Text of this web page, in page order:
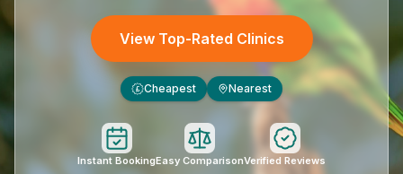
View Top-Rated Clinics
£ Cheapest Nearest
Instant BookingEasy ComparisonVerified Reviews